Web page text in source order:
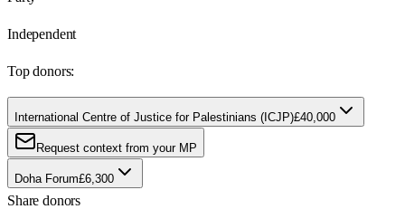
Independent
Top donors:
International Centre of Justice for Palestinians (ICJP)£40,000
Request context from your MP
Doha Forum£6,300
Share donors